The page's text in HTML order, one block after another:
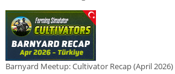
Barnyard Meetup: Cultivator Recap (April